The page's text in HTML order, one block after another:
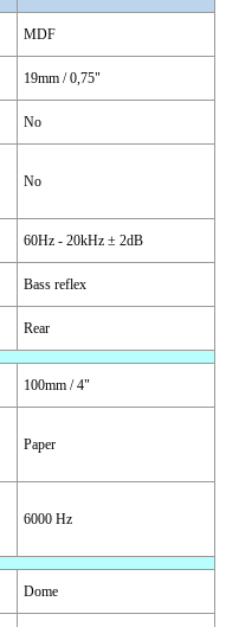
MDF
19mm / 0,75"
No
No
60Hz - 20kHz ± 2dB
Bass reflex
Rear
100mm / 4"
Paper
6000 Hz
Dome